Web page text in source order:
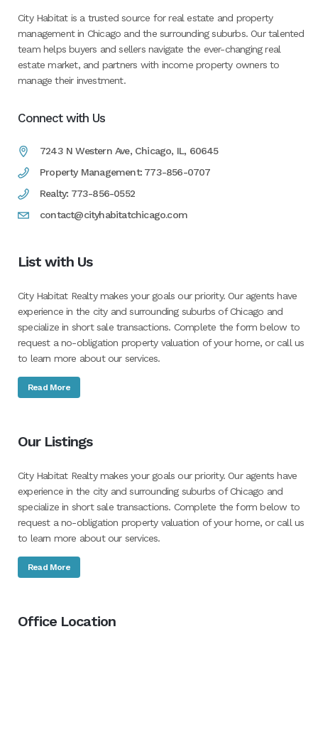
City Habitat is a trusted source for real estate and property
management in Chicago and the surrounding suburbs. Our talented
team helps buyers and sellers navigate the ever-changing real
estate market, and partners with income property owners to
manage their investment.
Connect with Us
7243 N Western Ave, Chicago, IL, 60645
Property Management: 773-856-0707
Realty: 773-856-0552
contact@cityhabitatchicago.com
List with Us
City Habitat Realty makes your goals our priority. Our agents have
experience in the city and surrounding suburbs of Chicago and
specialize in short sale transactions. Complete the form below to
request a no-obligation property valuation of your home, or call us
to learn more about our services.
Read More
Our Listings
City Habitat Realty makes your goals our priority. Our agents have
experience in the city and surrounding suburbs of Chicago and
specialize in short sale transactions. Complete the form below to
request a no-obligation property valuation of your home, or call us
to learn more about our services.
Read More
Office Location